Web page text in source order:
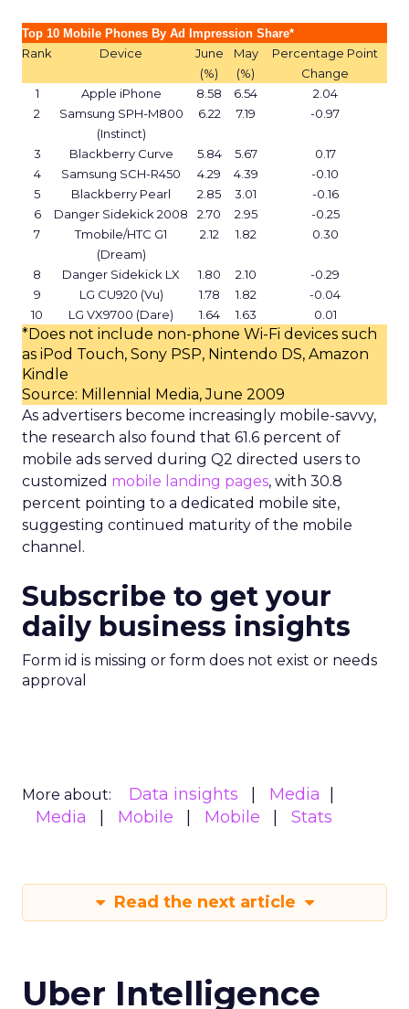
Top 10 Mobile Phones By Ad Impression Share*
Rank Device
June
(%)
May
(%)
Percentage Point
Change
1
Apple iPhone 8.58 6.54
2.04
2
Samsung SPH-M800
(Instinct)
6.22 7.19 -0.97
3 Blackberry Curve 5.84 5.67
0.17
4
Samsung SCH-R450 4.29 4.39
-0.10
5
Blackberry Pearl 2.85 3.01
-0.16
6
Danger Sidekick 2008 2.70 2.95
-0.25
7
Tmobile/HTC G1
(Dream)
2.12 1.82 0.30
8 Danger Sidekick LX 1.80 2.10
-0.29
9
LG CU920 (Vu) 1.78 1.82
-0.04
10
LG VX9700 (Dare) 1.64 1.63 0.01
*Does not include non-phone Wi-Fi devices such
as iPod Touch, Sony PSP, Nintendo DS, Amazon
Kindle
Source: Millennial Media, June 2009
As advertisers become increasingly mobile-savvy,
the research also found that 61.6 percent of
mobile ads served during Q2 directed users to
customized mobile landing pages, with 30.8
percent pointing to a dedicated mobile site,
suggesting continued maturity of the mobile
channel.
Subscribe to get your
daily business insights
Form id is missing or form does not exist or needs
approval
More about: Data insights
Media
Media
Mobile Mobile Stats
Read the next article
Uber Intelligence